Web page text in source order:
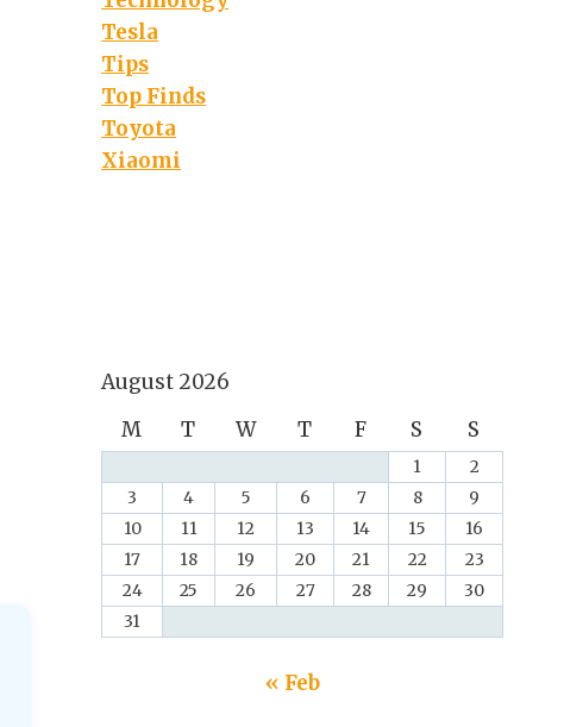
Tesla
Tips
Top Finds
Toyota
Xiaomi
August 2026
M
T W T F S S
1
2
3
4 5 6 7 8
9
10
11 12 13 14 15
16
17
18 19 20 21 22
23
24
25 26 27 28 29
30
31
« Feb